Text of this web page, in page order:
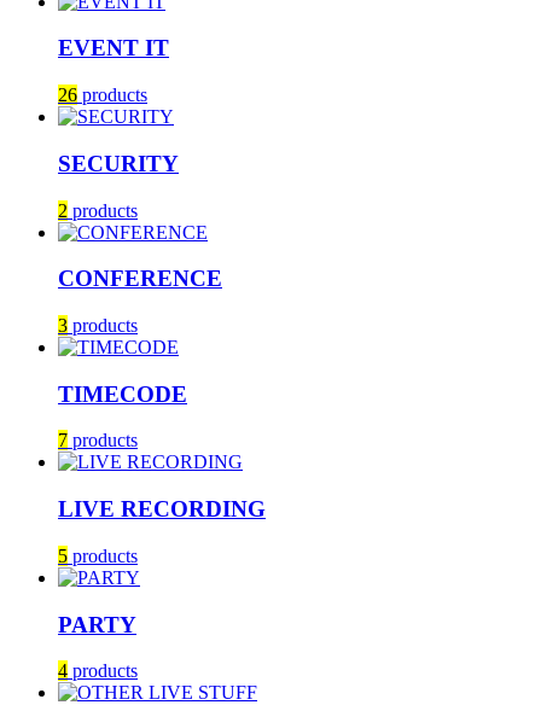
EVENT IT
26 products
SECURITY
2 products
CONFERENCE
3 products
TIMECODE
7 products
LIVE RECORDING
5 products
PARTY
4 products